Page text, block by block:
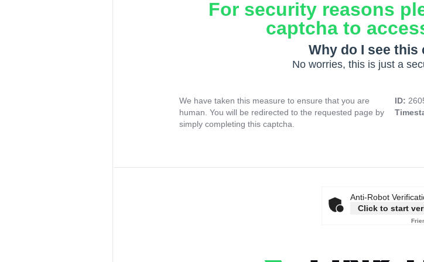
For security reasons
captcha to
Why do I see this
No worries, this is just a
We have taken this measure to ensure that you are
human. You will be redirected to the requested page by
simply completing this captcha.
ID:
Anti-Robot
Click to start